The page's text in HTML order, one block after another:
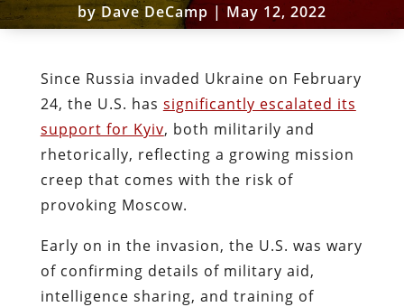
byDave DeCamp | May 12, 2022
Since Russia invaded Ukraine on February
24, the U.S. has significantly escalated its
support for Kyiv, both militarily and
rhetorically, reflecting a growing mission
creep that comes with the risk of
provoking Moscow.
Early on in the invasion, the U.S. was wary
of confirming details of military aid,
intelligence sharing, and training of